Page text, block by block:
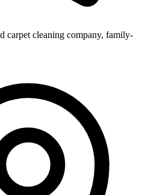
carpet cleaning company, family-